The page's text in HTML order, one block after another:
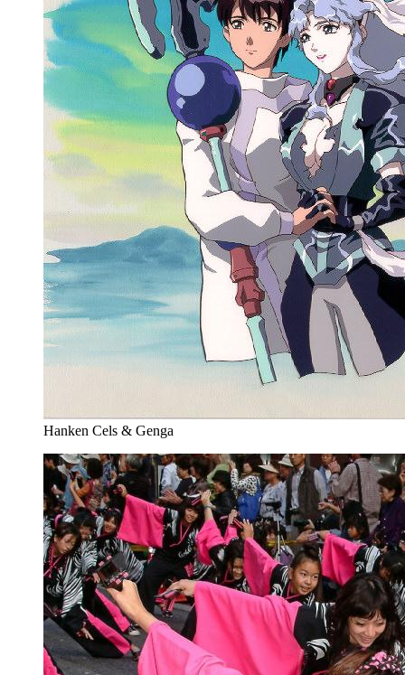
Hanken Cels & Genga